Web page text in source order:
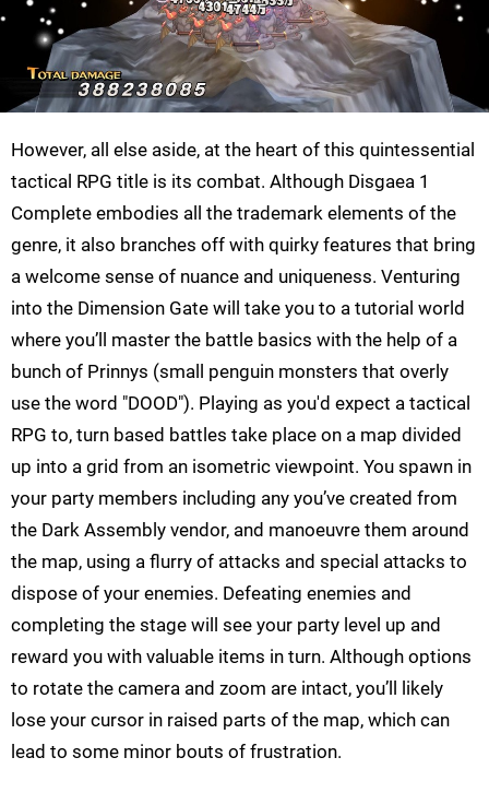
However, all else aside, at the heart of this quintessential
tactical RPG title is its combat. Although Disgaea 1
Complete embodies all the trademark elements of the
genre, it also branches off with quirky features that bring
a welcome sense of nuance and uniqueness. Venturing
into the Dimension Gate will take you to a tutorial world
where you’ll master the battle basics with the help of a
bunch of Prinnys (small penguin monsters that overly
use the word "DOOD"). Playing as you'd expect a tactical
RPG to, turn based battles take place on a map divided
up into a grid from an isometric viewpoint. You spawn in
your party members including any you’ve created from
the Dark Assembly vendor, and manoeuvre them around
the map, using a flurry of attacks and special attacks to
dispose of your enemies. Defeating enemies and
completing the stage will see your party level up and
reward you with valuable items in turn. Although options
to rotate the camera and zoom are intact, you’ll likely
lose your cursor in raised parts of the map, which can
lead to some minor bouts of frustration.